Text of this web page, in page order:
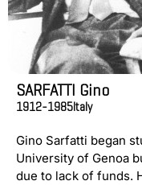
SARFATTI Gino
1912-1985Italy
Gino Sarfatti began
University of Genoa
due to lack of funds.